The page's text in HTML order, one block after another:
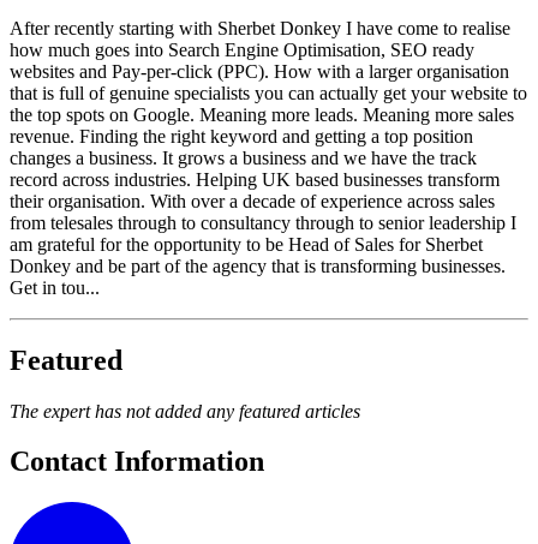
After recently starting with Sherbet Donkey I have come to realise
how much goes into Search Engine Optimisation, SEO ready
websites and Pay-per-click (PPC). How with a larger organisation
that is full of genuine specialists you can actually get your website to
the top spots on Google. Meaning more leads. Meaning more sales
revenue. Finding the right keyword and getting a top position
changes a business. It grows a business and we have the track
record across industries. Helping UK based businesses transform
their organisation. With over a decade of experience across sales
from telesales through to consultancy through to senior leadership I
am grateful for the opportunity to be Head of Sales for Sherbet
Donkey and be part of the agency that is transforming businesses.
Get in tou...
Featured
The expert has not added any featured articles
Contact Information